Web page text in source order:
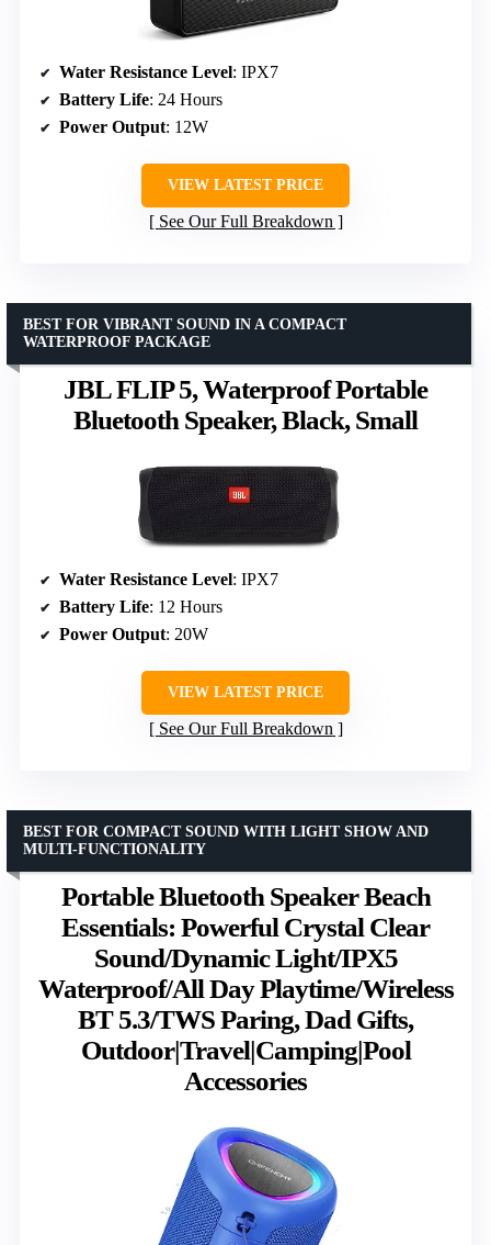
Water Resistance Level: IPX7
Battery Life: 24 Hours
Power Output: 12W
VIEW LATEST PRICE
See Our Full Breakdown
JBL FLIP 5, Waterproof Portable
Bluetooth Speaker, Black, Small
BEST FOR VIBRANT SOUND IN A COMPACT
WATERPROOF PACKAGE
Water Resistance Level: IPX7
Battery Life: 12 Hours
Power Output: 20W
VIEW LATEST PRICE
See Our Full Breakdown
Portable Bluetooth Speaker Beach
Essentials: Powerful Crystal Clear
Sound/Dynamic Light/IPX5
Waterproof/All Day Playtime/Wireless
BT 5.3/TWS Paring, Dad Gifts,
Outdoor|Travel|Camping|Pool
Accessories
BEST FOR COMPACT SOUND WITH LIGHT SHOW AND
MULTI-FUNCTIONALITY